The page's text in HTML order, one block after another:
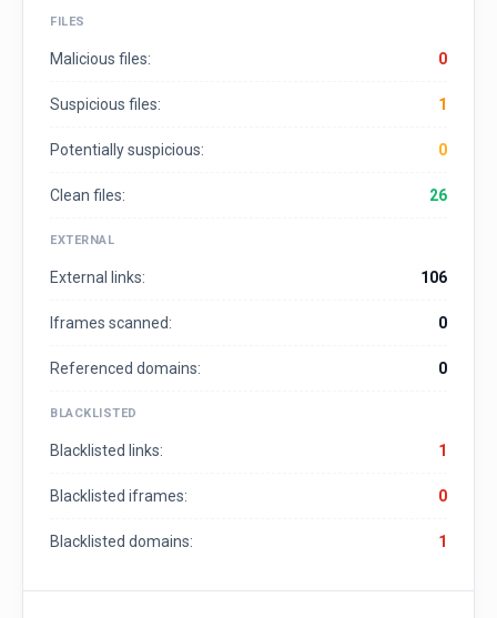
FILES
Malicious files: 0
Suspicious files: 1
Potentially suspicious: 0
Clean files: 26
EXTERNAL
External links: 106
Iframes scanned: 0
Referenced domains: 0
BLACKLISTED
Blacklisted links: 1
Blacklisted iframes: 0
Blacklisted domains: 1